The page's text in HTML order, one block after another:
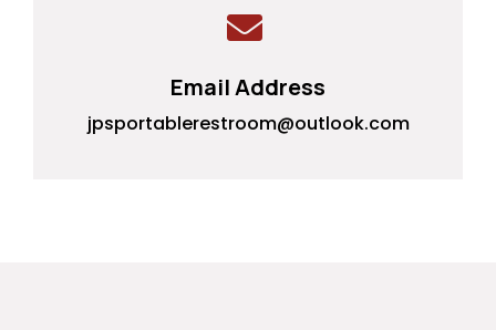
Email Address
jpsportablerestroom@outlook.com